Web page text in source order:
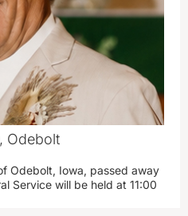
Odebolt
Odebolt, Iowa, passed away
Service will be held at 11:00